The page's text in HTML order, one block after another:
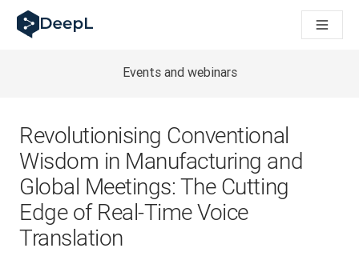
DeepL for AI agents
DeepL Translation Flow: New AI-powered workflows for key
Introducing the DeepL Academy: effortless onboarding for
How we’re building Translation Quality Evaluation for DeepL
From high-quality text translation to a real-time voice
Building an instantly accessible voice demo with DeepL
Events and webinars
Revolutionising Conventional
Wisdom in Manufacturing and
Global Meetings: The Cutting
Edge of Real-Time Voice
Translation